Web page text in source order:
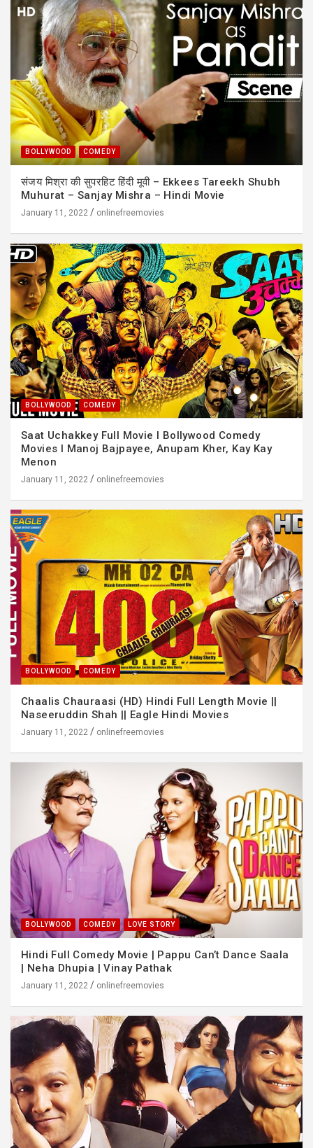
BOLLYWOOD COMEDY
संजय मिश्रा की सुपरहिट हिंदी मूवी – Ekkees Tareekh Shubh
Muhurat – Sanjay Mishra – Hindi Movie
January 11, 2022 onlinefreemovies
BOLLYWOOD COMEDY
Saat Uchakkey Full Movie I Bollywood Comedy
Movies I Manoj Bajpayee, Anupam Kher, Kay Kay
Menon
January 11, 2022 onlinefreemovies
BOLLYWOOD COMEDY
Chaalis Chauraasi (HD) Hindi Full Length Movie ||
Naseeruddin Shah || Eagle Hindi Movies
January 11, 2022 onlinefreemovies
BOLLYWOOD COMEDY LOVE STORY
Hindi Full Comedy Movie | Pappu Can’t Dance Saala
| Neha Dhupia | Vinay Pathak
January 11, 2022 onlinefreemovies